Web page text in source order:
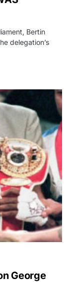
Bertin
delegation’s
George